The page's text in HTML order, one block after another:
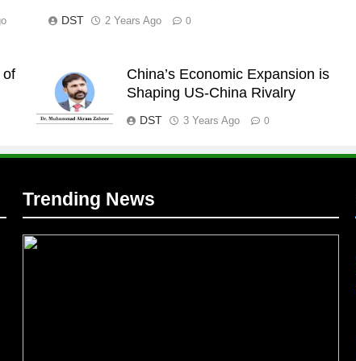
DST 2 Years Ago 0
of
China’s Economic Expansion is
Shaping US-China Rivalry
DST 3 Years Ago 0
Trending News